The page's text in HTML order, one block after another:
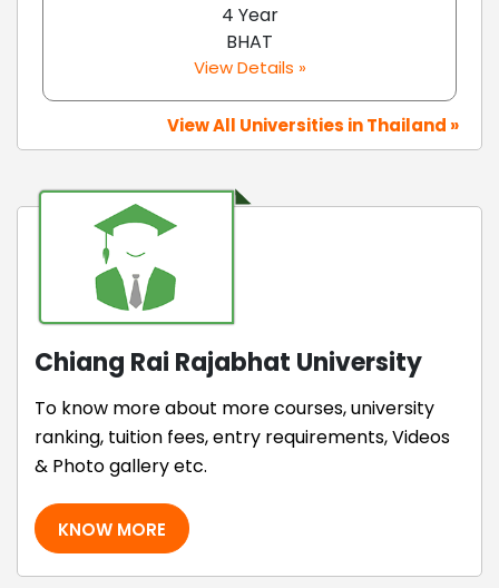
4 Year
BHAT
View Details »
View All Universities in Thailand »
Chiang Rai Rajabhat University
To know more about more courses, university
ranking, tuition fees, entry requirements, Videos
& Photo gallery etc.
KNOW MORE